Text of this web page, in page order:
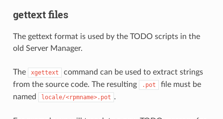
gettext files
The gettext format is used by the TODO scripts in the
old Server Manager.
The xgettext
command can be used to extract strings
from the source code. The resulting
.pot
file must be
named
locale/<rpmname>.pot .